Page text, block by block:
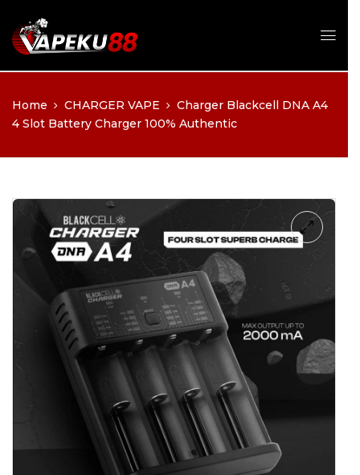
Home CHARGER VAPE
Charger Blackcell DNA A4
4 Slot Battery Charger 100% Authentic
umur?